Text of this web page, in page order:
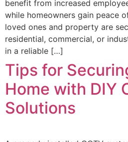
benefit from increased
while homeowners gain peace
loved ones and property are
residential, commercial, or
in a reliable […]
Tips for
Home with DIY
Solutions